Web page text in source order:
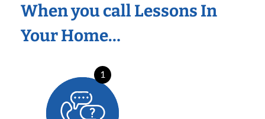
When you call Lessons In
Your Home…
1